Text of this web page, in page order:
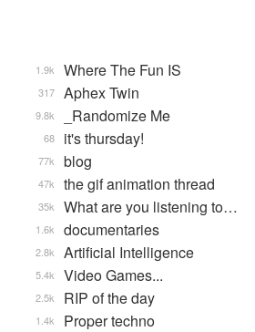
Where The Fun IS
1.9k
Aphex Twin
317
_Randomize Me
9.8k
it's thursday!
68
blog
77k
the gif animation thread
47k
What are you listening to…
35k
documentaries
1.6k
Artificial Intelligence
2.8k
Video Games...
5.4k
RIP of the day
2.5k
Proper techno
1.4k